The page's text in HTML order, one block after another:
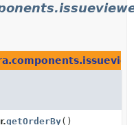
getOrderBy()